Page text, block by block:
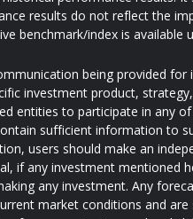
results do not reflect the
benchmark/index is available
being provided
investment product,
entities to participate in any
sufficient information to
users should make an
if any investment mentioned
any investment. Any
market conditions and